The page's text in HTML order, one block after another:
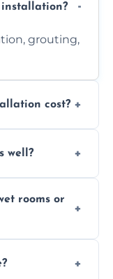
grouting,
cost?
a free
well?
rooms or